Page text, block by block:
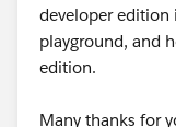
developer edition
playground, and
edition.
Many thanks for